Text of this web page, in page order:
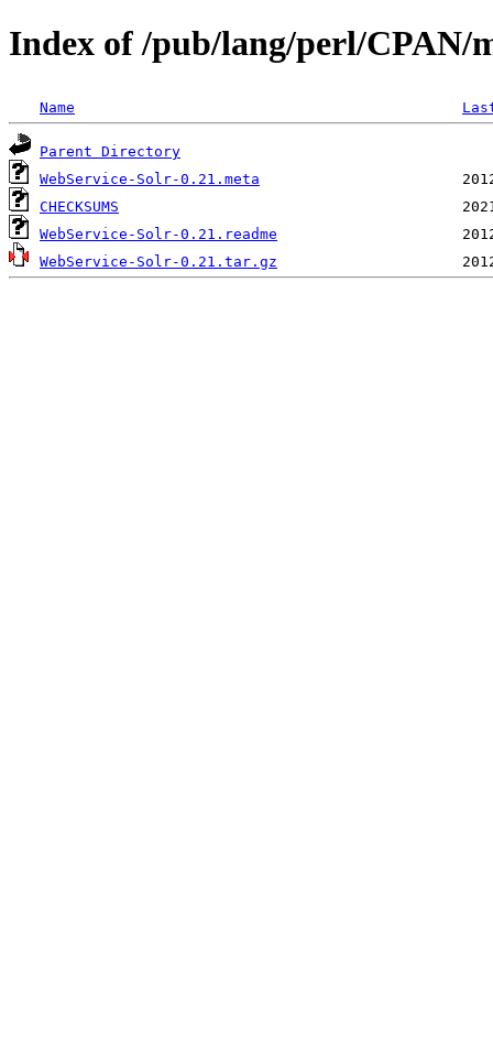
Index of /pub/lang/perl/CPAN/
Name
Parent Directory
WebService-Solr-0.21.meta
CHECKSUMS
WebService-Solr-0.21.readme
WebService-Solr-0.21.tar.gz